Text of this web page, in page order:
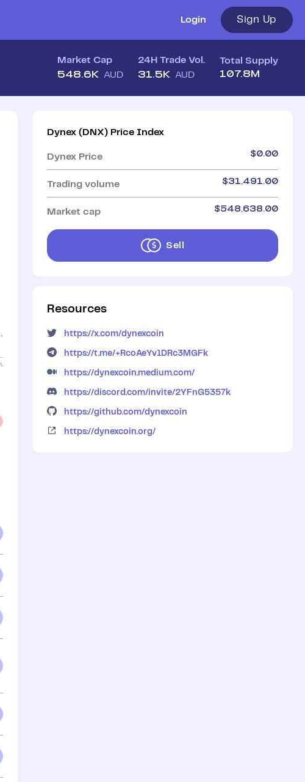
Login Sign Up
Market Cap
548.6K AUD
24H Trade Vol.
31.5K AUD
Total Supply
107.8M
Dynex ( DNX ) Price Index
Dynex Price $0.00
Trading volume $31,491.00
Market cap $548,638.00
Sell
Resources
https://x.com/dynexcoin
https://t.me/+RcoAeYv1DRc3MGFk
https://dynexcoin.medium.com/
https://discord.com/invite/2YFnG5357k
https://github.com/dynexcoin
https://dynexcoin.org/